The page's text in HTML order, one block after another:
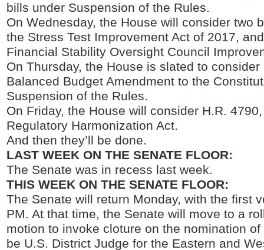
bills under Suspension of the Rules.
On Wednesday, the House will consider two
the Stress Test Improvement Act of 2017,
Financial Stability Oversight Council
On Thursday, the House is slated to consider
Balanced Budget Amendment to the
Suspension of the Rules.
On Friday, the House will consider H.R.
Regulatory Harmonization Act.
And then they’ll be done.
LAST WEEK ON THE SENATE FLOOR:
The Senate was in recess last week.
THIS WEEK ON THE SENATE FLOOR:
The Senate will return Monday, with the first
PM. At that time, the Senate will move to a
motion to invoke cloture on the nomination
be U.S. District Judge for the Eastern and